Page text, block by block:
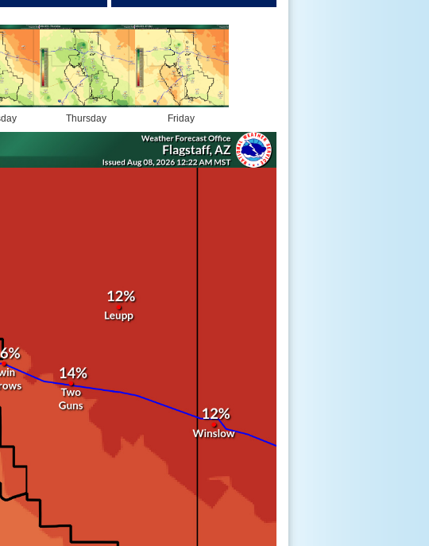
Thursday Friday